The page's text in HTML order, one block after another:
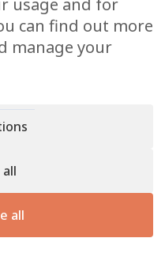
created by
- VAT : LU31339829
usage and for
can find out more
manage your
all